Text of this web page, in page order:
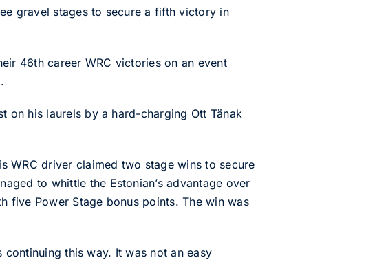
gravel stages to secure a fifth victory in
46th career WRC victories on an event
on his laurels by a hard-charging Ott Tänak
WRC driver claimed two stage wins to secure
to whittle the Estonian’s advantage over
five Power Stage bonus points. The win was
this way. It was not an easy